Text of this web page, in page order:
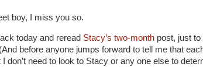
boy, I miss you so.
today and reread Stacy’s two-month post, just
before anyone jumps forward to tell me that
I don’t need to look to Stacy or any one else to